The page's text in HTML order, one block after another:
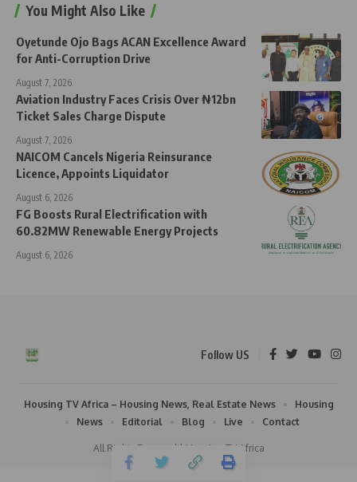
You Might Also Like
Oyetunde Ojo Bags ACAN Excellence Award
for Anti-Corruption Drive
August 7, 2026
Aviation Industry Faces Crisis Over ₦12bn
Ticket Sales Charge Dispute
August 7, 2026
NAICOM Cancels Nigeria Reinsurance
Licence, Appoints Liquidator
August 6, 2026
FG Boosts Rural Electrification with
60.82MW Renewable Energy Projects
August 6, 2026
Follow US
All Rights Reserved | Housing TV Africa
Housing TV Africa – Housing News, Real Estate News
Housing
News
Editorial Blog Live Contact